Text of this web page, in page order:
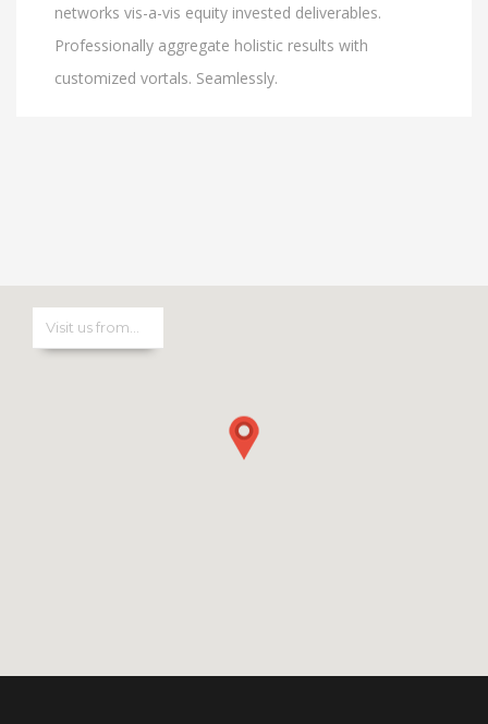
networks vis-a-vis equity invested deliverables.
Professionally aggregate holistic results with
customized vortals. Seamlessly.